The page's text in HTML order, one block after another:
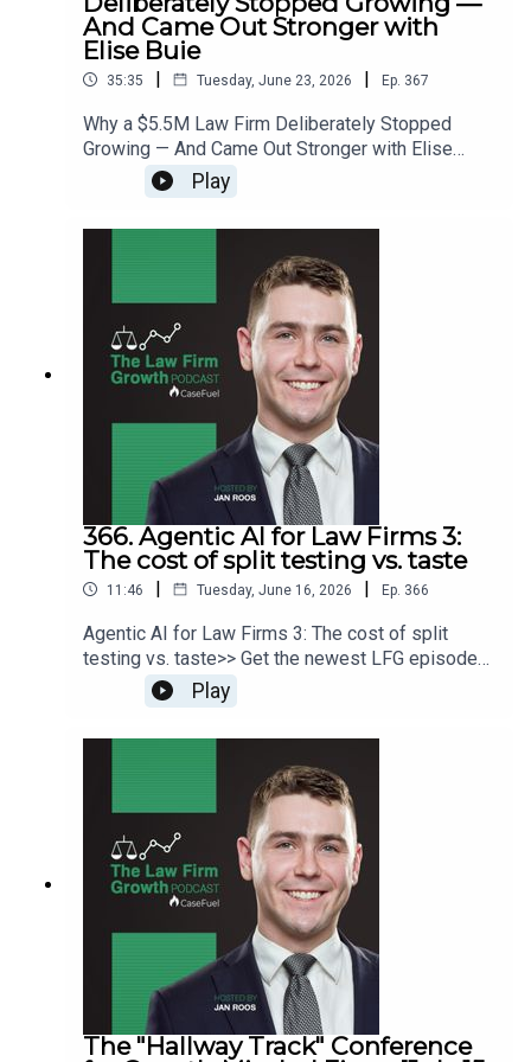
And Came Out Stronger with
Elise Buie
35:35 | Tuesday, June 23, 2026 | Ep. 367
Why a $5.5M Law Firm Deliberately Stopped
Growing — And Came Out Stronger with Elise
Buie>> Get the newest LFG episodes delivered to
your inbox when you Sign Up for our
Newsletter.>> Get the new book
your marketing efforts while avoiding common
marketing mistakes in our new trainingEstate
planning attorney? Stop guessing how to get
results from online ads and grow your firm with
our client-generating Seminar 3.0
Play
366. Agentic AI for Law Firms 3:
The cost of split testing vs. taste
11:46 | Tuesday, June 16, 2026 | Ep. 366
Agentic AI for Law Firms 3: The cost of split
testing vs. taste>> Get the newest LFG episodes
delivered to your inbox when you Sign Up for our
Newsletter.>> Get the new book
beyondintakebook.comResource Links:Fast track
marketing mistakes in our new trainingEstate
planning attorney? Stop guessing how to get
results from online ads and grow your firm with
our client-generating Seminar 3.0
Play
The "Hallway Track" Conference